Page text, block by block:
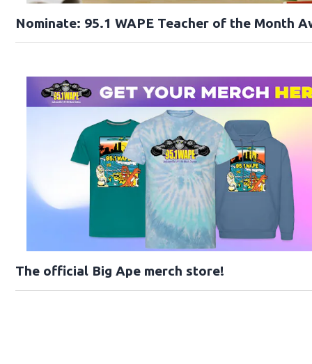
Nominate: 95.1 WAPE Teacher of the Month
The official Big Ape merch store!